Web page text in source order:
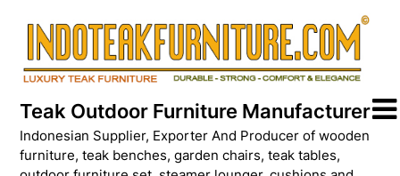
content
Teak Outdoor Furniture Manufacturer
Indonesian Supplier, Exporter And Producer of wooden
furniture, teak benches, garden chairs, teak tables,